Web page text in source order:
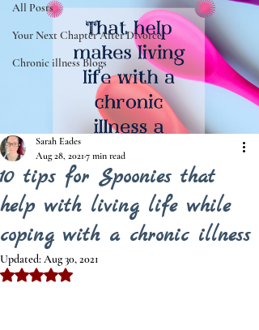
All Posts
Your Next Chapter After Divorce
Chronic illness Blogs
10 tips for Spoonies that
help with living life while
coping with a chronic illness
Sarah Eades
Aug 28, 2021 7 min read
Updated: Aug 30, 2021
Rated NaN out of 5 stars.